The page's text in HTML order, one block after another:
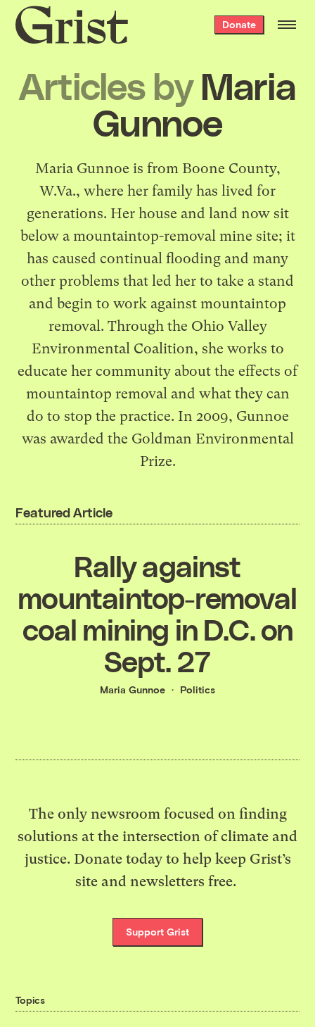
Grist
home
Donate
Articles by Maria
Gunnoe
Maria Gunnoe is from Boone County,
W.Va., where her family has lived for
generations. Her house and land now sit
below a mountaintop-removal mine site; it
has caused continual flooding and many
other problems that led her to take a stand
and begin to work against mountaintop
removal. Through the Ohio Valley
Environmental Coalition, she works to
educate her community about the effects of
mountaintop removal and what they can
do to stop the practice. In 2009, Gunnoe
was awarded the Goldman Environmental
Prize.
Featured Article
Rally against
mountaintop-removal
coal mining in D.C. on
Sept. 27
Maria Gunnoe Politics
The only newsroom focused on finding
solutions at the intersection of climate and
justice. Donate today to help keep Grist’s
site and newsletters free.
Support Grist
Topics